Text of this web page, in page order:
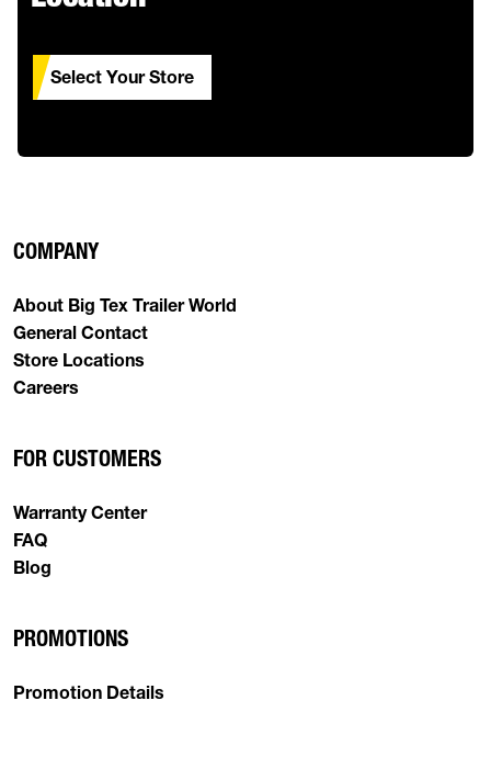
Select Your Store
COMPANY
About Big Tex Trailer World
General Contact
Store Locations
Careers
FOR CUSTOMERS
Warranty Center
FAQ
Blog
PROMOTIONS
Promotion Details